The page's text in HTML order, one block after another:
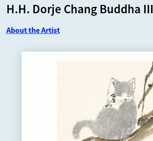
H.H. Dorje Chang Buddha III
About the Artist